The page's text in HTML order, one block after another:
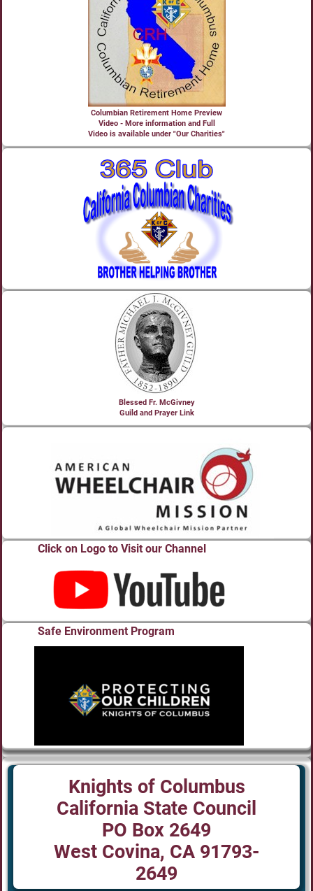
Columbian Retirement Home Preview
Video - More information and Full
Video is available under "Our Charities"
Blessed Fr. McGivney
Guild and Prayer Link
Click on Logo to Visit our Channel
Safe Environment Program
Knights of Columbus
California State Council
PO Box 2649
West Covina, CA 91793-
2649